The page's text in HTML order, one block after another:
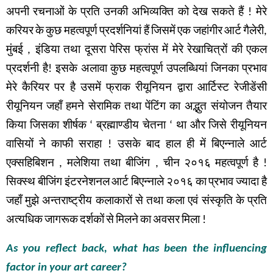
अपनी रचनाओं के प्रति उनकी अभिव्यक्ति को देख सकते हैं!मेरे
करियरकेकुछमहत्वपूर्णप्रदर्शनियां हैंजिसमेंएकजहांगीरआर्टगैलेरी,
मुंबई ,इंडिया तथा दूसरा पेरिस फ्रांस में मेरे रेखाचित्रों की एकल
प्रदर्शनी है!इसके अलावा कुछ महत्वपूर्ण उपलब्धियां जिनका प्रभाव
मेरे कैरियर पर है उसमें फ्राक रीयूनियन द्वारा आर्टिस्ट रेजीडेंसी
रीयूनियन जहाँ हमने सेरामिक तथा पेंटिंग का अद्भुत संयोजन तैयार
किया जिसका शीर्षक ‘ ब्रह्माण्डीय चेतना ‘ था और जिसे रीयूनियन
वासियों ने काफी सराहा!उसके बाद हाल ही में बिएन्नाले आर्ट
एक्सहिबिशन ,मलेशिया तथा बीजिंग ,चीन २०१६ महत्वपूर्ण है!
सिक्स्थबीजिंगइंटरनेशनलआर्ट बिएन्नाले २०१६ काप्रभावज्यादाहै
जहाँ मुझे अन्तराष्ट्रीय कलाकारों से तथा कला एवं संस्कृति के प्रति
अत्यधिकजागरूकदर्शकोंसेमिलनेकाअवसरमिला!
As you reflect back, what has been the influencing
factor in your art career?